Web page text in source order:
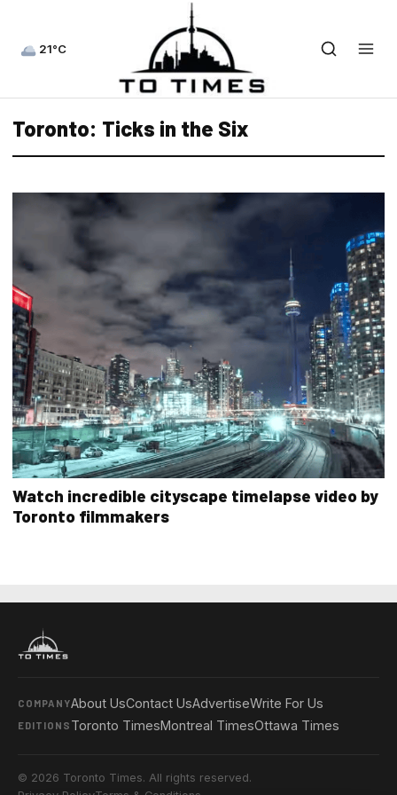
21°C
Toronto: Ticks in the Six
Watch incredible cityscape timelapse video by
Toronto filmmakers
COMPANYAbout UsContact UsAdvertiseWrite For Us
EDITIONS Toronto TimesMontreal TimesOttawa Times
© 2026 Toronto Times. All rights reserved.